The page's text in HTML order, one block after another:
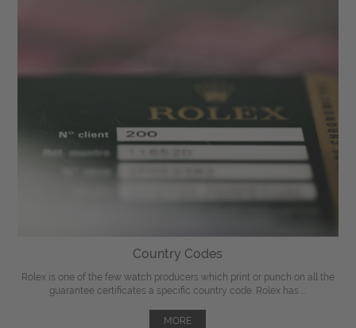
Country Codes
Rolex is one of the few watch producers which print or punch on all the
guarantee certificates a specific country code. Rolex has ...
MORE